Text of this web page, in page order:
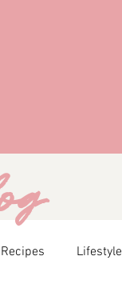
Recipes Lifestyle